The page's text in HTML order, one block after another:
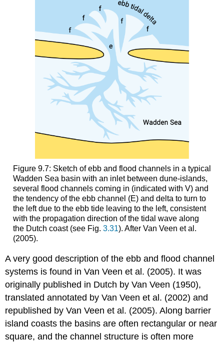
Figure 9.7: Sketch of ebb and flood channels in a typical
Wadden Sea basin with an inlet between dune-islands,
several flood channels coming in (indicated with V) and
the tendency of the ebb channel (E) and delta to turn to
the left due to the ebb tide leaving to the left, consistent
with the propagation direction of the tidal wave along
the Dutch coast (see Fig. 3.31). After Van Veen et al.
(2005).
A very good description of the ebb and flood channel
systems is found in Van Veen et al. (2005). It was
originally published in Dutch by Van Veen (1950),
translated annotated by Van Veen et al. (2002) and
republished by Van Veen et al. (2005). Along barrier
island coasts the basins are often rectangular or near
square, and the channel structure is often more